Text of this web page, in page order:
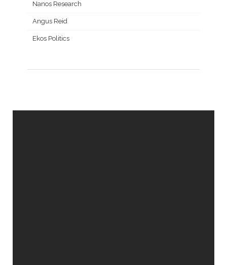
Nanos Research
Angus Reid
Ekos Politics